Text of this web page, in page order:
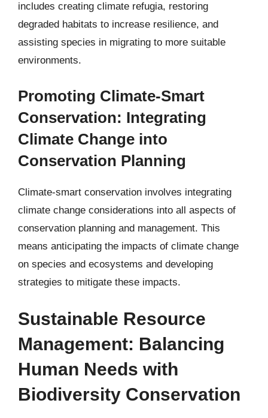
includes creating climate refugia, restoring
degraded habitats to increase resilience, and
assisting species in migrating to more suitable
environments.
Promoting Climate-Smart
Conservation: Integrating
Climate Change into
Conservation Planning
Climate-smart conservation involves integrating
climate change considerations into all aspects of
conservation planning and management. This
means anticipating the impacts of climate change
on species and ecosystems and developing
strategies to mitigate these impacts.
Sustainable Resource
Management: Balancing
Human Needs with
Biodiversity Conservation